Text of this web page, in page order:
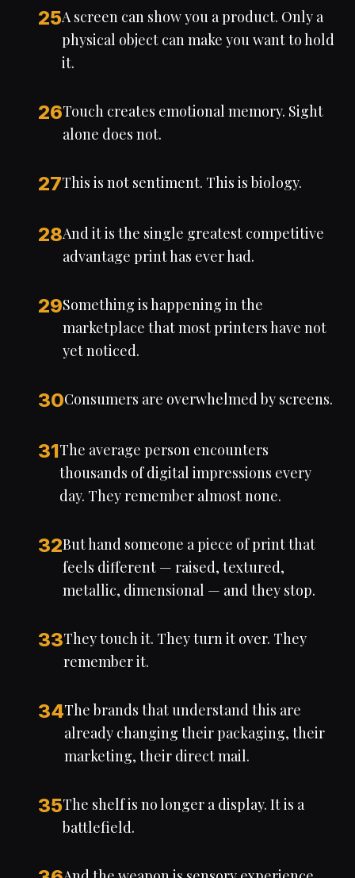
25A screen can show you a product. Only a
physical object can make you want to hold
it.
26Touch creates emotional memory. Sight
alone does not.
27This is not sentiment. This is biology.
28And it is the single greatest competitive
advantage print has ever had.
29Something is happening in the
marketplace that most printers have not
yet noticed.
30Consumers are overwhelmed by screens.
31The average person encounters
thousands of digital impressions every
day. They remember almost none.
32But hand someone a piece of print that
feels different — raised, textured,
metallic, dimensional — and they stop.
33They touch it. They turn it over. They
remember it.
34The brands that understand this are
already changing their packaging, their
marketing, their direct mail.
35The shelf is no longer a display. It is a
battlefield.